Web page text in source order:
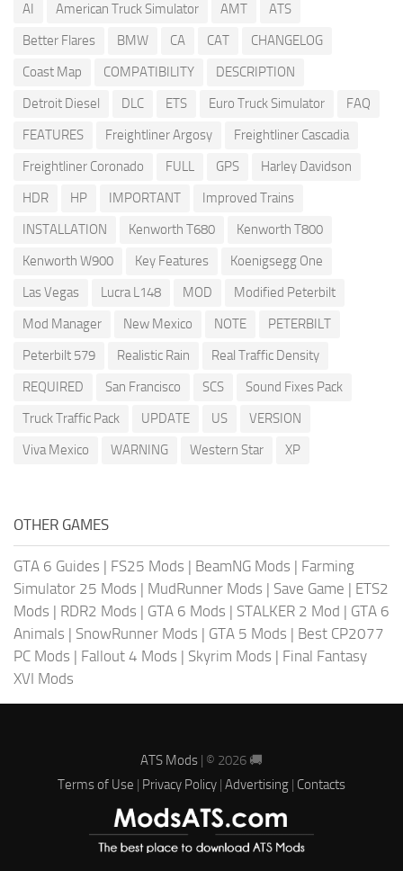
AI American Truck Simulator AMT
ATS
Better Flares
BMW CA CAT
CHANGELOG
Coast Map
COMPATIBILITY
DESCRIPTION
Detroit Diesel
DLC ETS Euro Truck Simulator
FAQ
FEATURES
Freightliner Argosy
Freightliner Cascadia
Freightliner Coronado
FULL GPS
Harley Davidson
HDR
HP IMPORTANT
Improved Trains
INSTALLATION
Kenworth T680
Kenworth T800
Kenworth W900
Key Features
Koenigsegg One
Las Vegas
Lucra L148 MOD
Modified Peterbilt
Mod Manager
New Mexico NOTE
PETERBILT
Peterbilt 579
Realistic Rain
Real Traffic Density
REQUIRED
San Francisco SCS
Sound Fixes Pack
Truck Traffic Pack
UPDATE US
VERSION
Viva Mexico
WARNING Western Star XP
OTHER GAMES
GTA 6 Guides | FS25 Mods | BeamNG Mods | Farming
Simulator 25 Mods | MudRunner Mods | Save Game | ETS2
Mods | RDR2 Mods | GTA 6 Mods | STALKER 2 Mod | GTA 6
Animals | SnowRunner Mods | GTA 5 Mods | Best CP2077
PC Mods | Fallout 4 Mods | Skyrim Mods | Final Fantasy
XVI Mods
ATS Mods | © 2026 🚚
Terms of Use | Privacy Policy | Advertising | Contacts